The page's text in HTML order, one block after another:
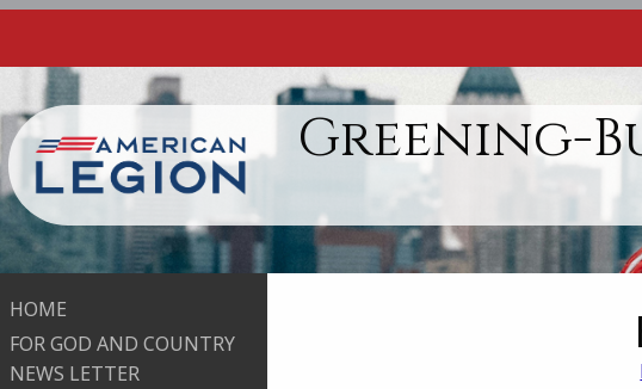
Greening-
HOME
FOR GOD AND COUNTRY
NEWS LETTER